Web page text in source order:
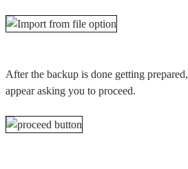
After the backup is done getting
appear asking you to proceed.